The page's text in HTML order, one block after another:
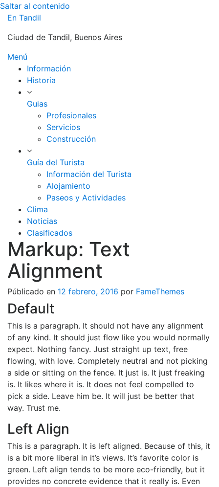
Saltar al contenido
En Tandil
Ciudad de Tandil, Buenos Aires
Menú
Información
Historia
Guias
Profesionales
Servicios
Construcción
Guía del Turista
Información del Turista
Alojamiento
Paseos y Actividades
Clima
Noticias
Clasificados
Markup: Text
Alignment
Públicado en 12 febrero, 2016 por FameThemes
Default
This is a paragraph. It should not have any alignment
of any kind. It should just flow like you would normally
expect. Nothing fancy. Just straight up text, free
flowing, with love. Completely neutral and not picking
a side or sitting on the fence. It just is. It just freaking
is. It likes where it is. It does not feel compelled to
pick a side. Leave him be. It will just be better that
way. Trust me.
Left Align
This is a paragraph. It is left aligned. Because of this, it
is a bit more liberal in it’s views. It’s favorite color is
green. Left align tends to be more eco-friendly, but it
provides no concrete evidence that it really is. Even